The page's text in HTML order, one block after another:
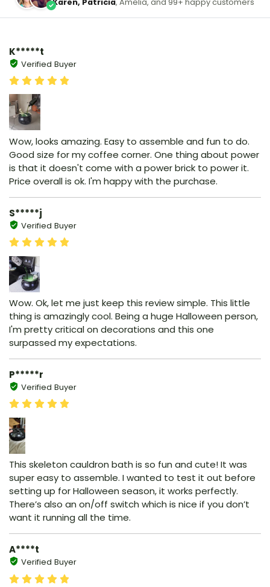
K*****t
Verified Buyer
Wow, looks amazing. Easy to assemble and fun to do.
Good size for my coffee corner. One thing about power
is that it doesn't come with a power brick to power it.
Price overall is ok. I'm happy with the purchase.
S*****j
Verified Buyer
Wow. Ok, let me just keep this review simple. This little
thing is amazingly cool. Being a huge Halloween person,
I'm pretty critical on decorations and this one
surpassed my expectations.
P*****r
Verified Buyer
This skeleton cauldron bath is so fun and cute! It was
super easy to assemble. I wanted to test it out before
setting up for Halloween season, it works perfectly.
There’s also an on/off switch which is nice if you don’t
want it running all the time.
A****t
Verified Buyer